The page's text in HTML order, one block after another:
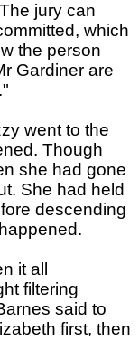
jury can
which
the person
Gardiner are
went to the
Though
she had gone
She had held
descending
it all
filtering
said to
first, then